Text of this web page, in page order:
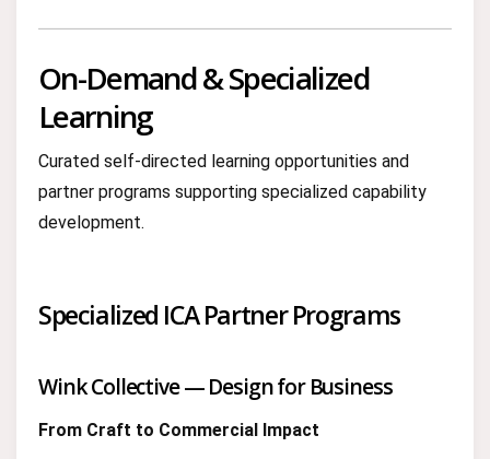
On-Demand & Specialized
Learning
Curated self-directed learning opportunities and
partner programs supporting specialized capability
development.
Specialized ICA Partner Programs
Wink Collective — Design for Business
From Craft to Commercial Impact